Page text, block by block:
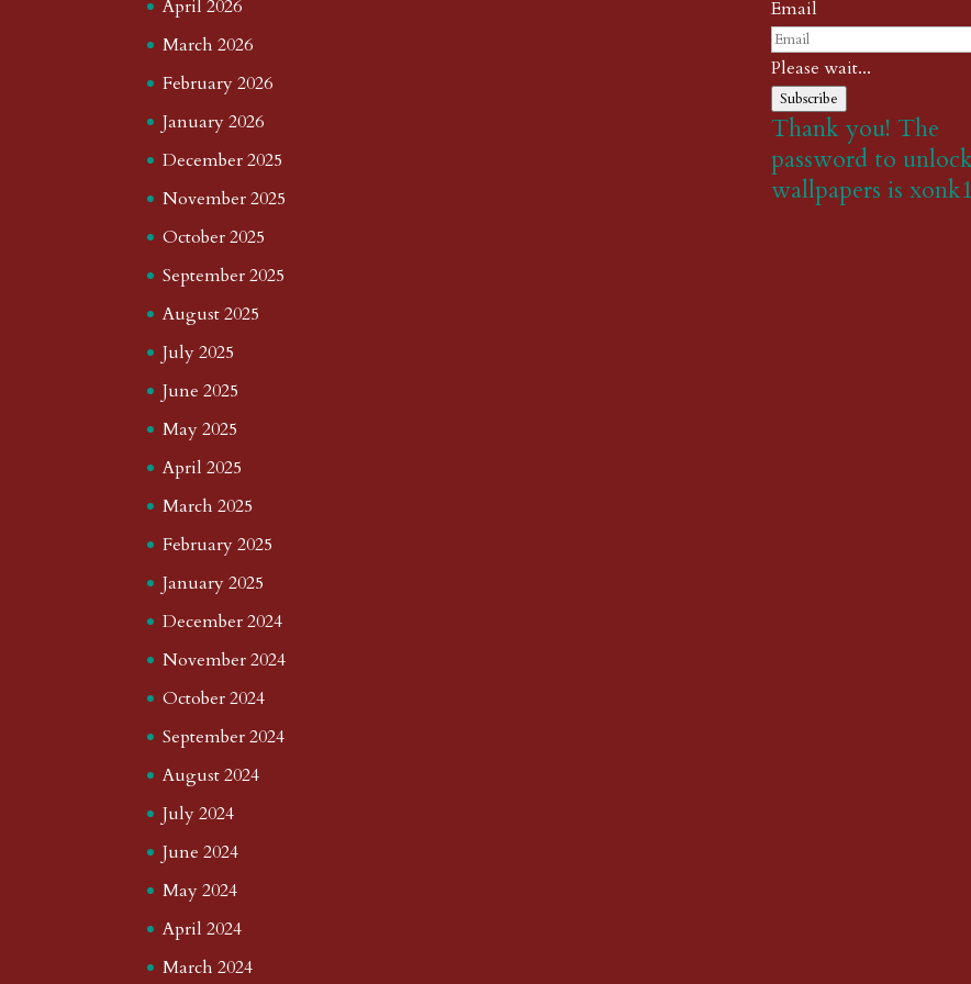
April 2026
March 2026
February 2026
January 2026
December 2025
November 2025
October 2025
September 2025
August 2025
July 2025
June 2025
May 2025
April 2025
March 2025
February 2025
January 2025
December 2024
November 2024
October 2024
September 2024
August 2024
July 2024
June 2024
May 2024
April 2024
March 2024
Email
Please wait...
Subscribe
Thank you! The
password to unlock
wallpapers is xonk1